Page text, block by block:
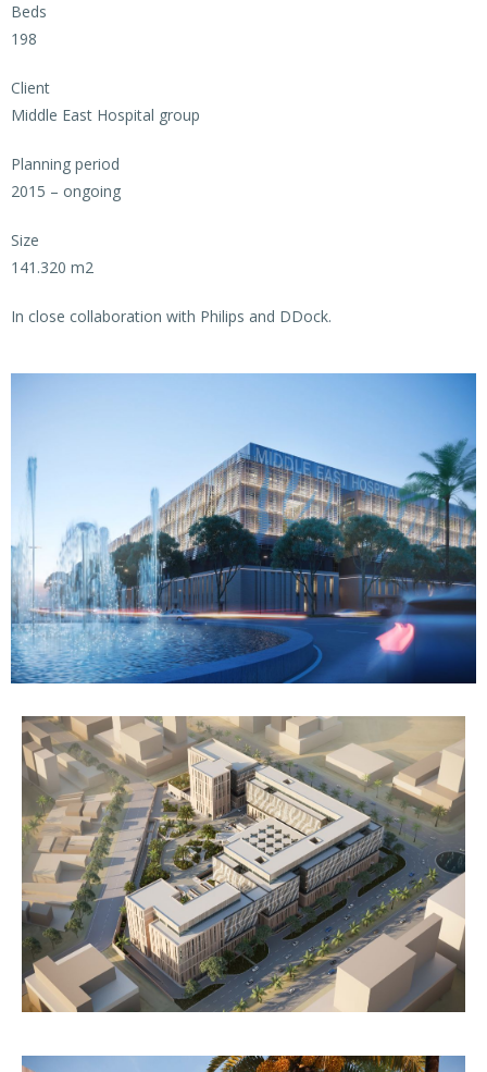
Beds
198
Client
Middle East Hospital group
Planning period
2015 – ongoing
Size
141.320 m2
In close collaboration with Philips and DDock.